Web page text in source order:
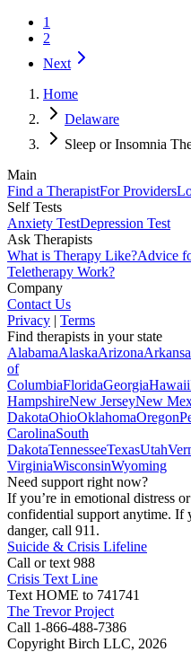
1
2
Next
Home
Delaware
Sleep or Insomnia
Main
Find a TherapistFor Providers
Self Tests
Anxiety TestDepression Test
Ask Therapists
What is Therapy Like?Advice
Teletherapy Work?
Company
Contact Us
Privacy | Terms
Find therapists in your state
AlabamaAlaskaArizona
of
ColumbiaFloridaGeorgiaHawaii
HampshireNew JerseyNew
DakotaOhioOklahomaOregon
CarolinaSouth
DakotaTennesseeTexasUtah
VirginiaWisconsinWyoming
Need support right now?
If you’re in emotional distress
confidential support anytime. If
danger, call 911.
Suicide & Crisis Lifeline
Call or text 988
Crisis Text Line
Text HOME to 741741
The Trevor Project
Call 1-866-488-7386
Copyright Birch LLC, 2026